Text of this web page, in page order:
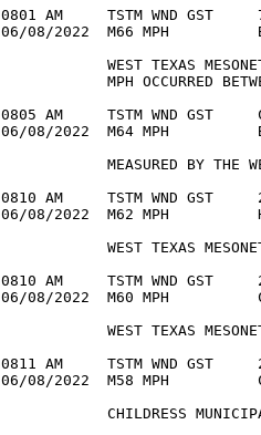
0801 AM     TSTM WND GST
06/08/2022  M66 MPH
WEST TEXAS
MPH OCCURRED
0805 AM     TSTM WND GST
06/08/2022  M64 MPH
MEASURED BY THE
0810 AM     TSTM WND GST
06/08/2022  M62 MPH
WEST TEXAS
0810 AM     TSTM WND GST
06/08/2022  M60 MPH
WEST TEXAS
0811 AM     TSTM WND GST
06/08/2022  M58 MPH
CHILDRESS